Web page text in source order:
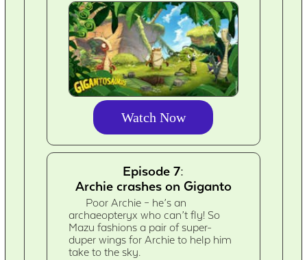
Watch Now
Episode 7:
Archie crashes on Giganto
Poor Archie – he’s an
archaeopteryx who can’t fly! So
Mazu fashions a pair of super-
duper wings for Archie to help him
take to the sky.